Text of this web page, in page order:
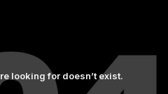
looking for doesn’t exist.